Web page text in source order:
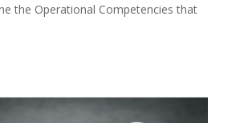
the Operational Competencies that